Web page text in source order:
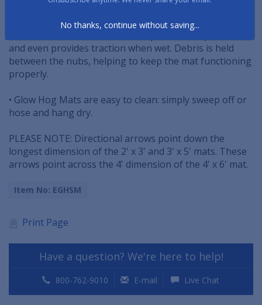
and even provides traction when wet. Debris is held
between the nubs, helping to keep the mat functioning
properly.
• Glow Hog Mats are easy to clean: simply sweep off or
hose and hang dry.
PLEASE NOTE: Directional arrows point down the
longest dimension of the 2' x 3' and 3' x 5' mats. These
arrows point across the 4' dimension of the 4' x 6' mat.
Item No: EGHSM
Print Page
Have a question? We're here to help!
800-762-9010 E-mail Live Chat
No thanks, continue without saving...